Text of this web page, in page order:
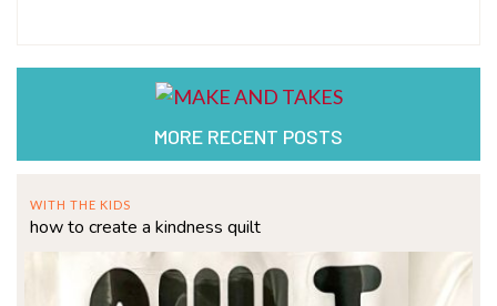
MORE RECENT POSTS
WITH THE KIDS
how to create a kindness quilt